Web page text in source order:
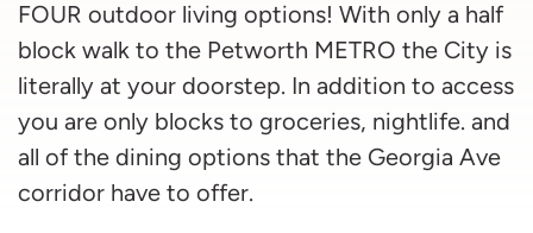
FOUR outdoor living options! With only a half
block walk to the Petworth METRO the City is
literally at your doorstep. In addition to access
you are only blocks to groceries, nightlife. and
all of the dining options that the Georgia Ave
corridor have to offer.